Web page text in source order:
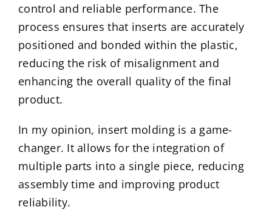
control and reliable performance. The
process ensures that inserts are accurately
positioned and bonded within the plastic,
reducing the risk of misalignment and
enhancing the overall quality of the final
product.
In my opinion, insert molding is a game-
changer. It allows for the integration of
multiple parts into a single piece, reducing
assembly time and improving product
reliability.